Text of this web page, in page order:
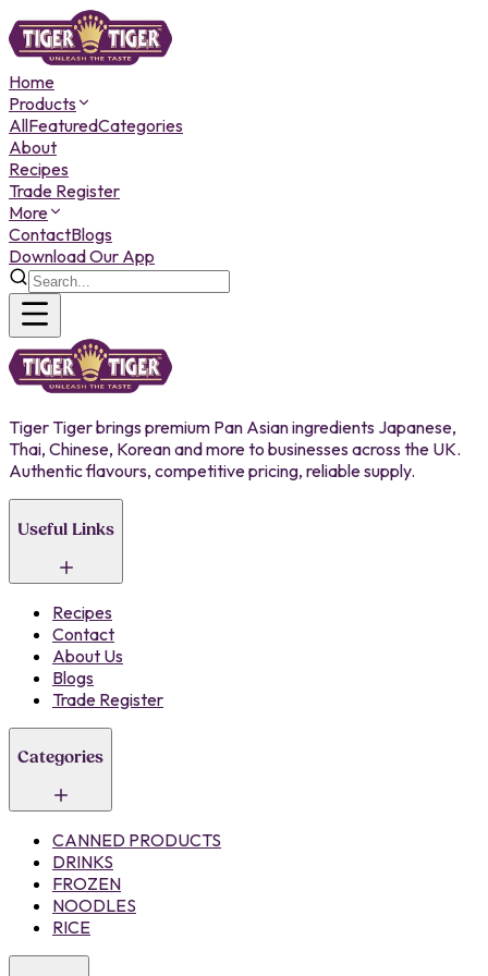
Home
Products
AllFeaturedCategories
About
Recipes
Trade Register
More
ContactBlogs
Download Our App
Tiger Tiger brings premium Pan Asian ingredients Japanese,
Thai, Chinese, Korean and more to businesses across the UK.
Authentic flavours, competitive pricing, reliable supply.
Useful Links
Recipes
Contact
About Us
Blogs
Trade Register
Categories
CANNED PRODUCTS
DRINKS
FROZEN
NOODLES
RICE